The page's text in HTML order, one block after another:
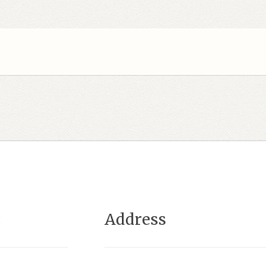
Address